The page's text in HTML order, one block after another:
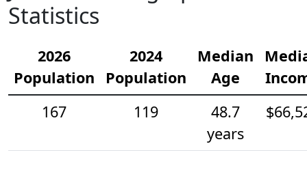
Statistics
2026
Population
2024
Population
Median
Age
167
119
48.7
years